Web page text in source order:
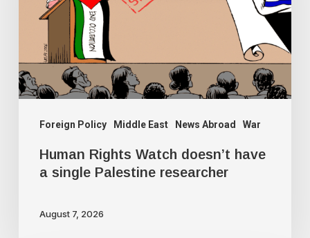
Foreign Policy Middle East News Abroad War
have
single
Palestine
researcher
Human Rights Watch doesn’t have
a single Palestine researcher
August 7, 2026